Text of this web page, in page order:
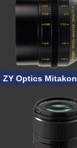
ZY Optics